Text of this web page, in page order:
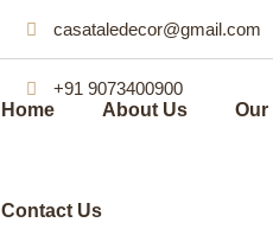
casataledecor@gmail.com
+91 9073400900
Home
About Us Our
Contact Us